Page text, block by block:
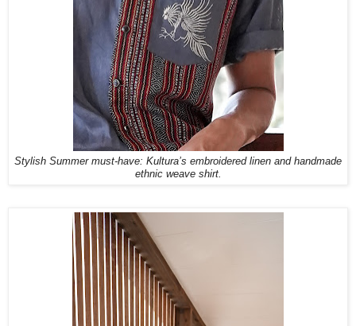
Stylish Summer must-have: Kultura’s embroidered linen and handmade
ethnic weave shirt.